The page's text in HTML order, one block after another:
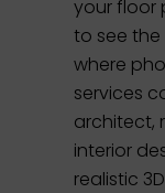
your floor
to see the
where
services
architect,
interior
realistic